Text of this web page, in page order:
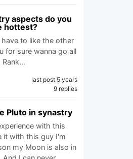
aspects do you
hottest?
to like the other
for sure wanna go all
Rank…
last post 5 years
9 replies
Pluto in synastry
with this
it with this guy I'm
my Moon is also in